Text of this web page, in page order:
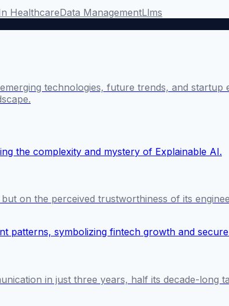
HealthcareData ManagementLlms
technologies, future trends, and startup
on the perceived trustworthiness of its
in just three years, half its decade-long